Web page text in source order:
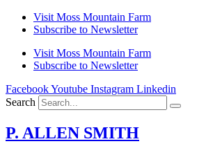
Skip
Visit Moss Mountain Farm
Subscribe to Newsletter
Visit Moss Mountain Farm
Subscribe to Newsletter
FacebookYoutube Instagram Linkedin
Search
P. ALLEN SMITH